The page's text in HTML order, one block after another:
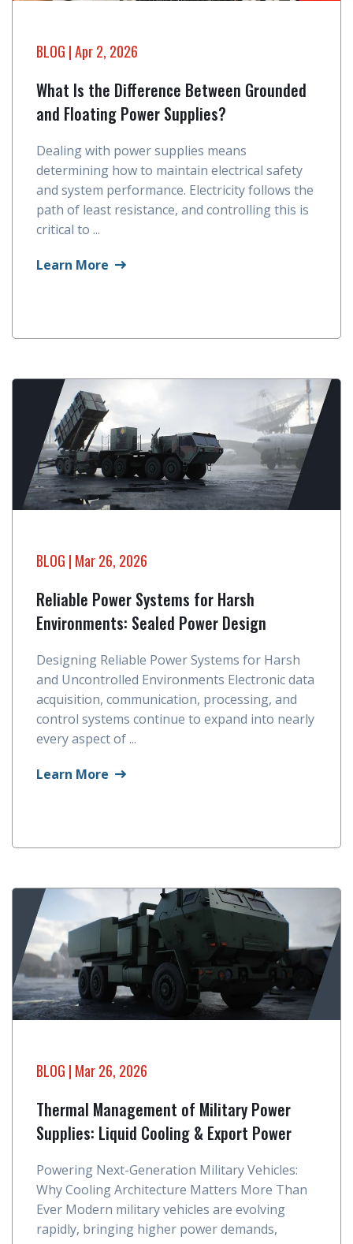
BLOG | Apr 2, 2026
What Is the Difference Between Grounded
and Floating Power Supplies?
Dealing with power supplies means
determining how to maintain electrical safety
and system performance. Electricity follows the
path of least resistance, and controlling this is
critical to ...
Learn More
BLOG | Mar 26, 2026
Reliable Power Systems for Harsh
Environments: Sealed Power Design
Designing Reliable Power Systems for Harsh
and Uncontrolled Environments Electronic data
acquisition, communication, processing, and
control systems continue to expand into nearly
every aspect of ...
Learn More
BLOG | Mar 26, 2026
Thermal Management of Military Power
Supplies: Liquid Cooling & Export Power
Powering Next-Generation Military Vehicles:
Why Cooling Architecture Matters More Than
Ever Modern military vehicles are evolving
rapidly, bringing higher power demands,